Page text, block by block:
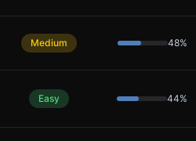
Medium 48%
Easy 44%